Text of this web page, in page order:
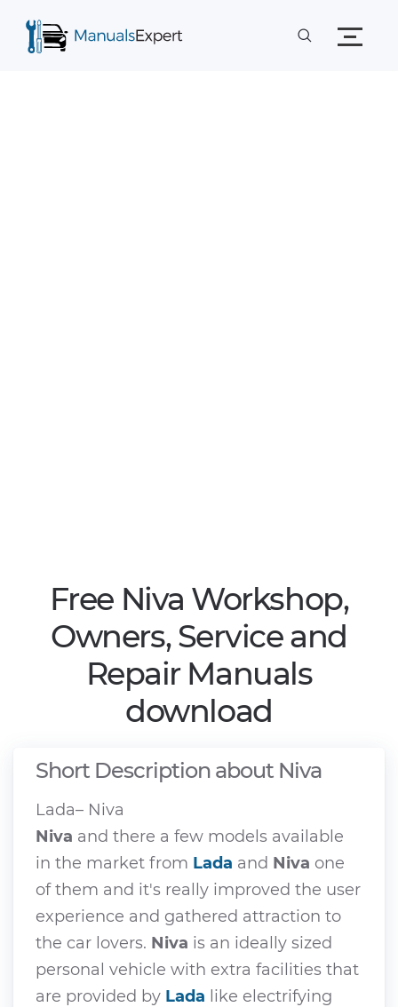
Free Niva Workshop,
Owners, Service and
Repair Manuals
download
Short Description about Niva
Lada– Niva
Niva and there a few models available
in the market from Lada and Niva one
of them and it's really improved the user
experience and gathered attraction to
the car lovers. Niva is an ideally sized
personal vehicle with extra facilities that
are provided by Lada like electrifying